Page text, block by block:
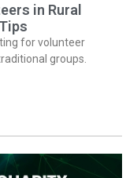
in Rural
for volunteer
groups.